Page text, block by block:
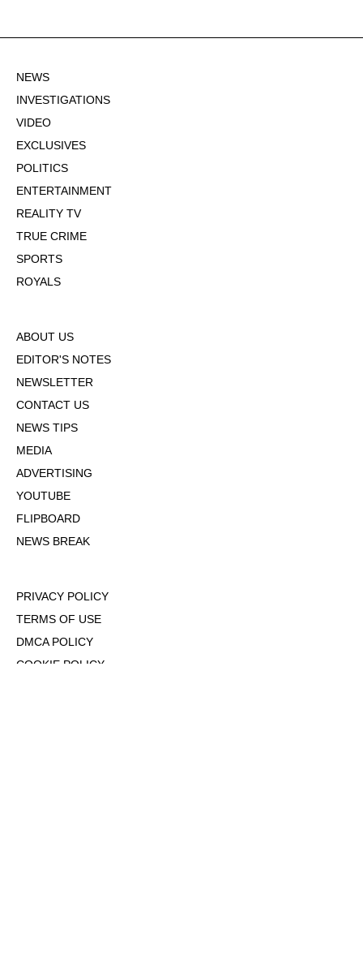
NEWS
INVESTIGATIONS
VIDEO
EXCLUSIVES
POLITICS
ENTERTAINMENT
REALITY TV
TRUE CRIME
SPORTS
ROYALS
ABOUT US
EDITOR'S NOTES
NEWSLETTER
CONTACT US
NEWS TIPS
MEDIA
ADVERTISING
YOUTUBE
FLIPBOARD
NEWS BREAK
PRIVACY POLICY
TERMS OF USE
DMCA POLICY
COOKIE POLICY